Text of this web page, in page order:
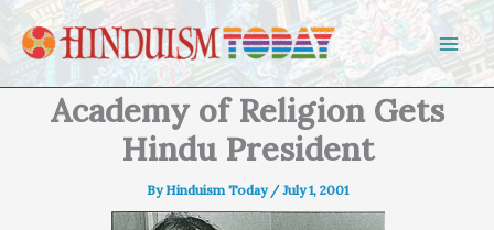
Skip to content
Academy of Religion Gets
Hindu President
ByHinduism Today /July 1, 2001